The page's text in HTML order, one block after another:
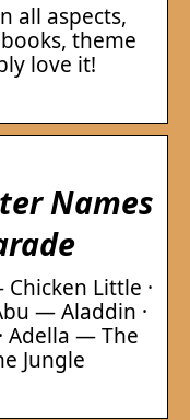
all aspects,
theme
love it!
Names
Little ·
— Aladdin ·
Adella — The
Jungle